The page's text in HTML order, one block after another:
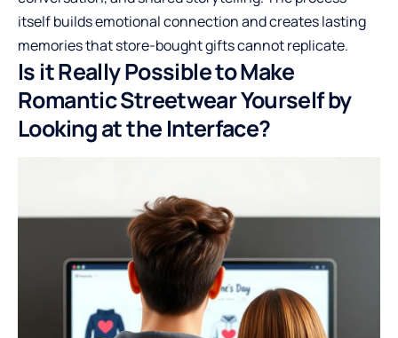
itself builds emotional connection and creates lasting
memories that store-bought gifts cannot replicate.
Is it Really Possible to Make
Romantic Streetwear Yourself by
Looking at the Interface?